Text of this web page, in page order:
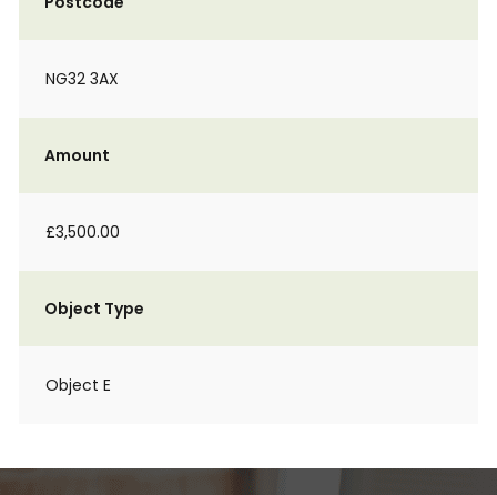
NG32 3AX
Amount
£3,500.00
Object Type
Object E